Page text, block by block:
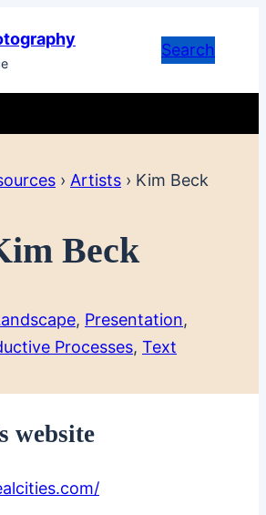
Search
› Artists › Kim Beck
Beck
, Presentation
Processes, Text
website